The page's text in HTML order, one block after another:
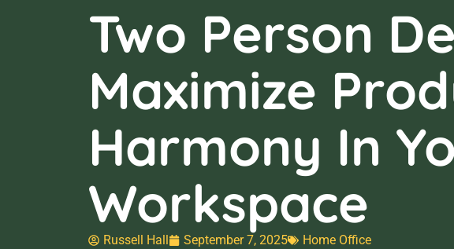
Two Person
Maximize
Harmony In
Workspace
Russell Hall September 7, 2025 Home Office